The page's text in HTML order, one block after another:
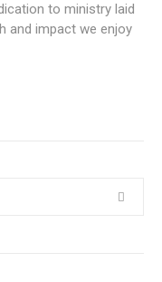
to ministry laid
and impact we enjoy